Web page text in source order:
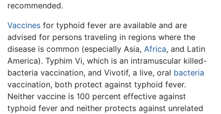
recommended.
Vaccines for typhoid fever are available and are
advised for persons traveling in regions where the
disease is common (especially Asia, Africa, and Latin
America). Typhim Vi, which is an intramuscular killed-
bacteria vaccination, and Vivotif, a live, oral bacteria
vaccination, both protect against typhoid fever.
Neither vaccine is 100 percent effective against
typhoid fever and neither protects against unrelated